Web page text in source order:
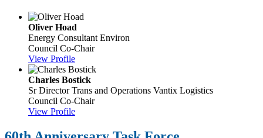
Oliver Hoad
Energy Consultant Environ
Council Co-Chair
View Profile
Charles Bostick
Sr Director Trans and Operations Vantix Logistics
Council Co-Chair
View Profile